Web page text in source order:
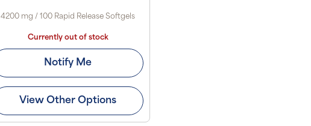
4200 mg / 100 Rapid Release Softgels
Currently out of stock
Notify Me
View Other Options